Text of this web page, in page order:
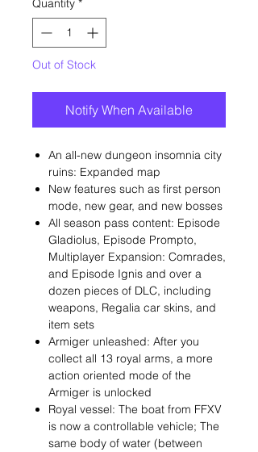
Quantity *
Out of Stock
Notify When Available
An all-new dungeon insomnia city
ruins: Expanded map
New features such as first person
mode, new gear, and new bosses
All season pass content: Episode
Gladiolus, Episode Prompto,
Multiplayer Expansion: Comrades,
and Episode Ignis and over a
dozen pieces of DLC, including
weapons, Regalia car skins, and
item sets
Armiger unleashed: After you
collect all 13 royal arms, a more
action oriented mode of the
Armiger is unlocked
Royal vessel: The boat from FFXV
is now a controllable vehicle; The
same body of water (between